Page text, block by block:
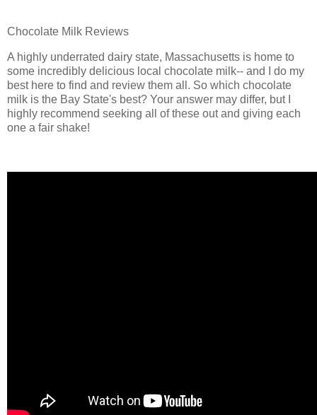
Chocolate Milk Reviews
A highly underrated dairy state, Massachusetts is home to
some incredibly delicious local chocolate milk-- and I do my
best here to find and review them all. So which chocolate
milk is the Bay State's best? Your answer may differ, but I
highly recommend seeking all of these out and giving each
one a fair shake!